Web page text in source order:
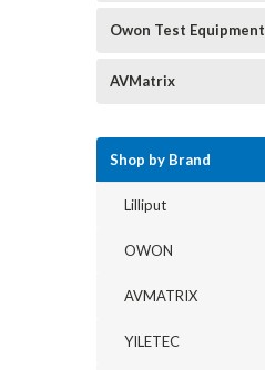
Owon Test Equipment
AVMatrix
Shop by Brand
Lilliput
OWON
AVMATRIX
YILETEC